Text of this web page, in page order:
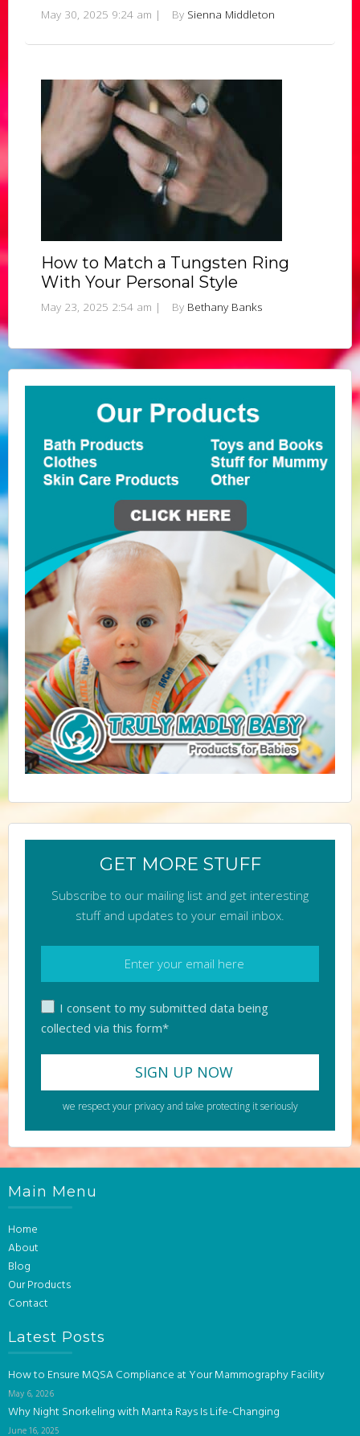
May 30, 2025 9:24 am | By Sienna Middleton
How to Match a Tungsten Ring
With Your Personal Style
May 23, 2025 2:54 am | By Bethany Banks
GET MORE STUFF
Subscribe to our mailing list and get interesting
stuff and updates to your email inbox.
I consent to my submitted data being
collected via this form*
we respect your privacy and take protecting it seriously
Main Menu
Home
About
Blog
Our Products
Contact
Latest Posts
How to Ensure MQSA Compliance at Your Mammography Facility
May 6, 2026
Why Night Snorkeling with Manta Rays Is Life-Changing
June 16, 2025